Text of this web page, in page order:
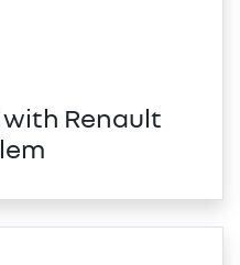
Renault